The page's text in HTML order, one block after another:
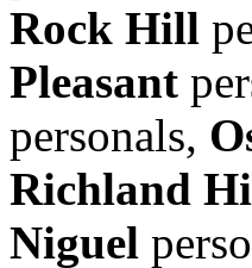
Rock Hill
Pleasant
personals,
Richland
Niguel